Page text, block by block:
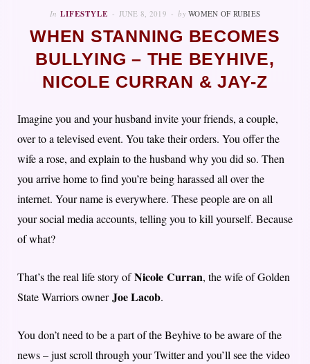
In LIFESTYLE JUNE 8, 2019 by WOMEN OF RUBIES
WHEN STANNING BECOMES
BULLYING – THE BEYHIVE,
NICOLE CURRAN & JAY-Z
Imagine you and your husband invite your friends, a couple,
over to a televised event. You take their orders. You offer the
wife a rose, and explain to the husband why you did so. Then
you arrive home to find you’re being harassed all over the
internet. Your name is everywhere. These people are on all
your social media accounts, telling you to kill yourself. Because
of what?
That’s the real life story ofNicole Curran, the wife of Golden
State Warriors ownerJoe Lacob.
You don’t need to be a part of the Beyhive to be aware of the
news – just scroll through your Twitter and you’ll see the video